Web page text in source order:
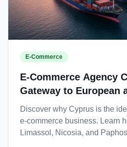
E-Commerce
E-Commerce Agency
Gateway to European
Eastern Markets
Discover why Cyprus is the
e-commerce business. Learn
Limassol, Nicosia, and